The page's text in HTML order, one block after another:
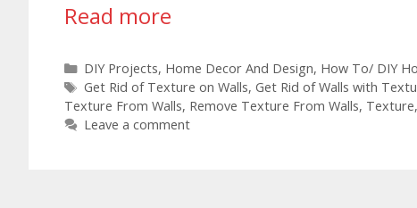
Read more
DIY Projects, Home Decor And Design, How To/ DIY
Get Rid of Texture on Walls, Get Rid of Walls with
Texture From Walls, Remove Texture From Walls, Texture,
Leave a comment